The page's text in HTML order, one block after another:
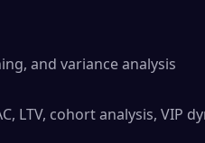
and variance analysis
LTV, cohort analysis, VIP